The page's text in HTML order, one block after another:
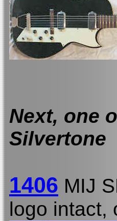
Next, one
Silvertone
1406 MIJ
logo intact,